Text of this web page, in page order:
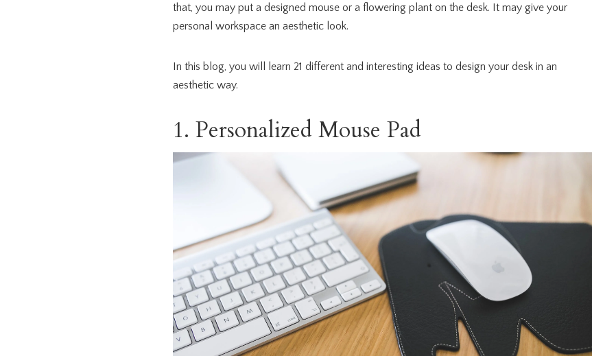
that, you may put a designed mouse or a flowering plant on the desk. It may give your
personal workspace an aesthetic look.
In this blog, you will learn 21 different and interesting ideas to design your desk in an
aesthetic way.
1. Personalized Mouse Pad